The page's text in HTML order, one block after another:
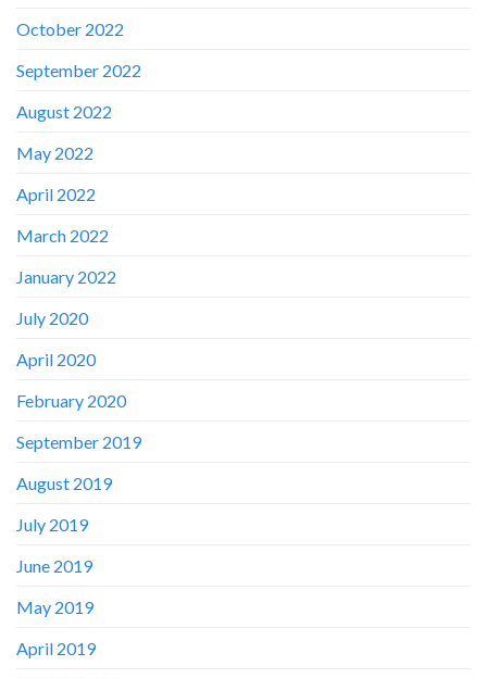
October 2022
September 2022
August 2022
May 2022
April 2022
March 2022
January 2022
July 2020
April 2020
February 2020
September 2019
August 2019
July 2019
June 2019
May 2019
April 2019